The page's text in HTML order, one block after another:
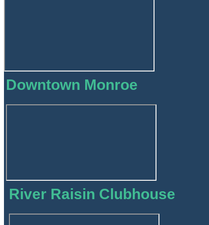
Downtown Monroe
River Raisin Clubhouse